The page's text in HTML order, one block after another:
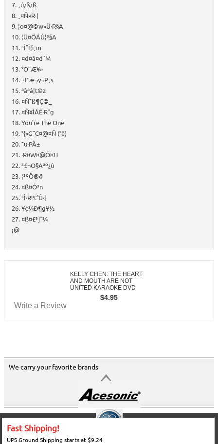
7. ¸ú¿ß¿ß
8. ­¸¤Ñ»R·|
9. ¦o¤@©w«Ü·R§A
10. ¦Ü¤ÖÁÙ¦³§A
11. ³Ì¨Î¦ì¸m
12. ¤d¤â¤d´M
13. °O¨Æ¥»
14. ±I¹æ¬y¬P¸s
15. ªáªá¦t©z
16. ¤Ñ¯ß¶Ç©_
17. ¤Ñ¥ÍÅÊ·R¨g
18. You're The One
19. °{«G¨C¤@¤Ñ (°ê)
20. ¯u·PÄ±
21. ·R¤W¤@­Ó¤H
22. ³£¬O§Aªº¿ù
23. ¦³ºÖ®ð
24. ¤ß¤Ó³n
25. ³Ì·Rºt°Û·|
26. ¥¢¾Ð¶g¥½
27. ¤ß¤£³]¨¾
¡@
KELLY CHEN: THE HEART
AND MOUTH ARE NOT
UNITED KARAOKE DVD
$4.95
Write a Review
We carry your favorite brands
Fast Shipping!
UPS Ground Shipping starts at $9.24